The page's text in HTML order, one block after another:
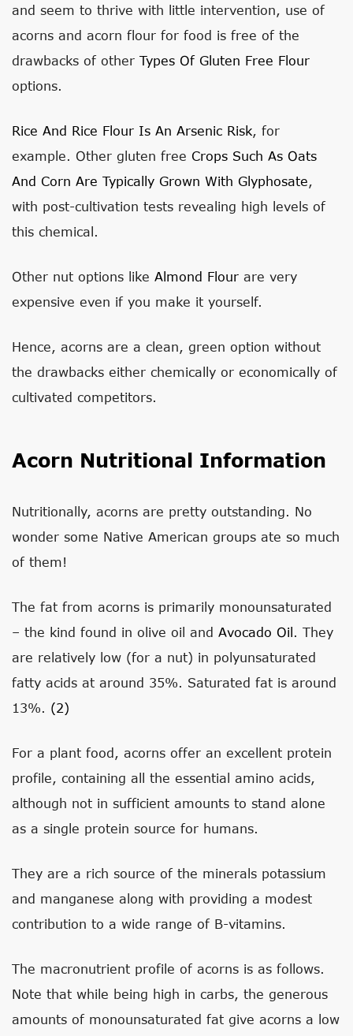
and seem to thrive with little intervention, use of
acorns and acorn flour for food is free of the
drawbacks of other Types Of Gluten Free Flour
options.
Rice And Rice Flour Is An Arsenic Risk, for
example. Other gluten free Crops Such As Oats
And Corn Are Typically Grown With Glyphosate,
with post-cultivation tests revealing high levels of
this chemical.
Other nut options like Almond Flour are very
expensive even if you make it yourself.
Hence, acorns are a clean, green option without
the drawbacks either chemically or economically of
cultivated competitors.
Acorn Nutritional Information
Nutritionally, acorns are pretty outstanding. No
wonder some Native American groups ate so much
of them!
The fat from acorns is primarily monounsaturated
– the kind found in olive oil and Avocado Oil. They
are relatively low (for a nut) in polyunsaturated
fatty acids at around 35%. Saturated fat is around
13%. (2)
For a plant food, acorns offer an excellent protein
profile, containing all the essential amino acids,
although not in sufficient amounts to stand alone
as a single protein source for humans.
They are a rich source of the minerals potassium
and manganese along with providing a modest
contribution to a wide range of B-vitamins.
The macronutrient profile of acorns is as follows.
Note that while being high in carbs, the generous
amounts of monounsaturated fat give acorns a low